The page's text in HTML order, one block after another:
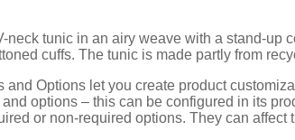
neck tunic in an airy weave with a stand-up
cuffs. The tunic is made partly from
and Options let you create product
options – this can be configured in its
or non-required options. They can